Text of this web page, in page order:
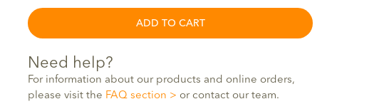
ADD TO CART
Need help?
For information about our products and online orders,
please visit the FAQ section or contact our team.